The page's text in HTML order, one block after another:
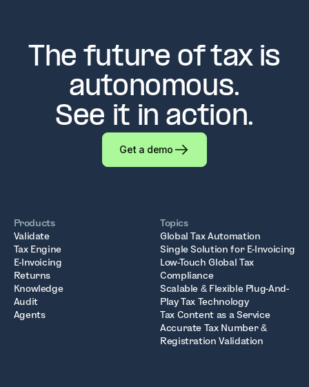
The future of tax is
autonomous.
See it in action.
Get a demo
Products
Validate
Tax Engine
E-Invoicing
Returns
Knowledge
Audit
Agents
Topics
Global Tax Automation
Single Solution for E-Invoicing
Low-Touch Global Tax
Compliance
Scalable & Flexible Plug-And-
Play Tax Technology
Tax Content as a Service
Accurate Tax Number &
Registration Validation